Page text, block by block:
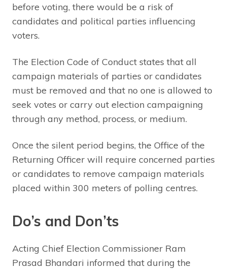
before voting, there would be a risk of
candidates and political parties influencing
voters.
The Election Code of Conduct states that all
campaign materials of parties or candidates
must be removed and that no one is allowed to
seek votes or carry out election campaigning
through any method, process, or medium.
Once the silent period begins, the Office of the
Returning Officer will require concerned parties
or candidates to remove campaign materials
placed within 300 meters of polling centres.
Do’s and Don’ts
Acting Chief Election Commissioner Ram
Prasad Bhandari informed that during the